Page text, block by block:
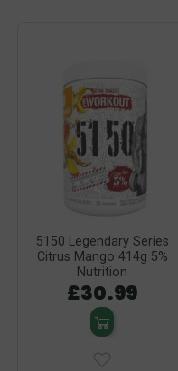
5150 Legendary Series
Citrus Mango 414g 5%
Nutrition
£30.99